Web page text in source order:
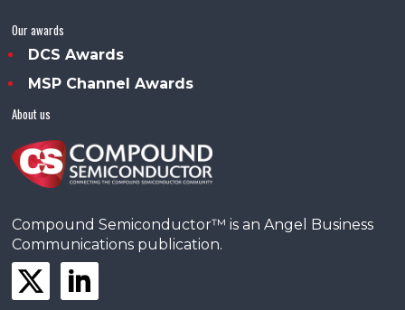
Our awards
DCS Awards
MSP Channel Awards
About us
Compound Semiconductor™ is an Angel Business
Communications publication.